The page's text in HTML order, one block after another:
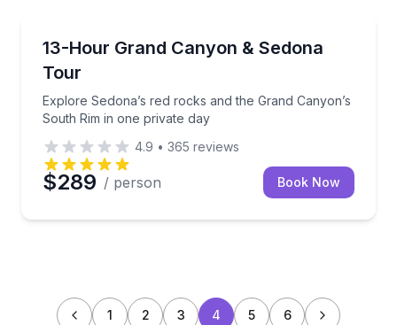
13-Hour Grand Canyon & Sedona
Tour
Explore Sedona’s red rocks and the Grand Canyon’s
South Rim in one private day
Explore Sedona’s red rocks and the Grand
4.9 • 365 reviews
$289 / person Book Now
1 2 3 4 5 6